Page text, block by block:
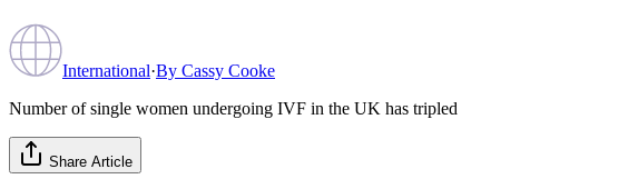
International·By Cassy Cooke
Number of single women undergoing IVF in the UK has tripled
Share Article